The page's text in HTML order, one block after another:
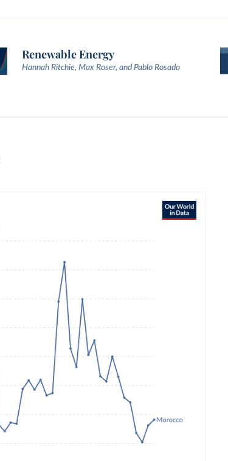
Renewable Energy
Hannah Ritchie, Max Roser, and Pablo Rosado